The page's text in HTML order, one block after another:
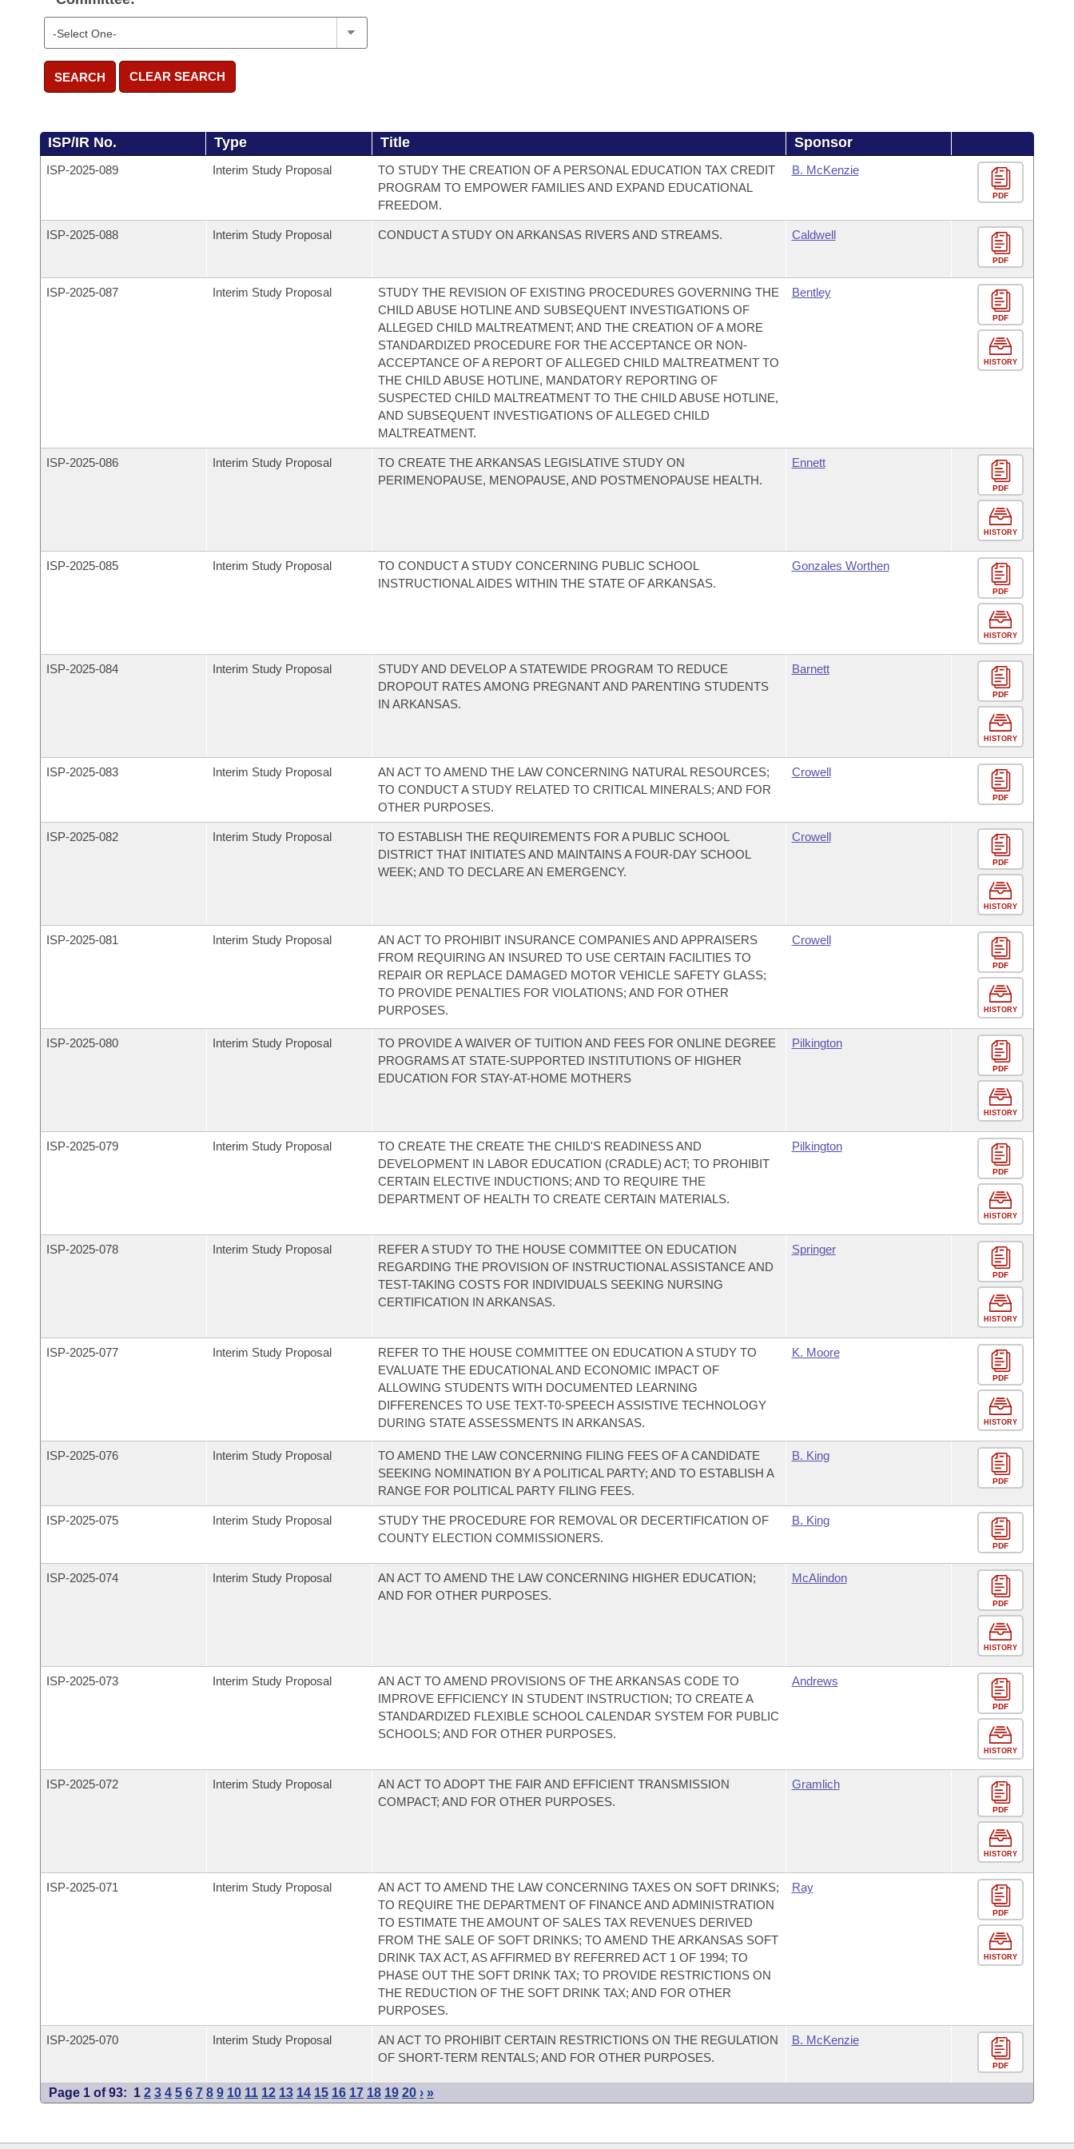
SEARCH CLEAR SEARCH
ISP/IR No. Type Title Sponsor
ISP-2025-089 Interim Study Proposal
TO STUDY THE CREATION OF A PERSONAL EDUCATION TAX CREDIT
PROGRAM TO EMPOWER FAMILIES AND EXPAND EDUCATIONAL
FREEDOM.
B. McKenzie
PDF
ISP-2025-088 Interim Study Proposal CONDUCT A STUDY ON ARKANSAS RIVERS AND STREAMS. Caldwell
PDF
ISP-2025-087 Interim Study Proposal
STUDY THE REVISION OF EXISTING PROCEDURES GOVERNING THE
CHILD ABUSE HOTLINE AND SUBSEQUENT INVESTIGATIONS OF
ALLEGED CHILD MALTREATMENT; AND THE CREATION OF A MORE
STANDARDIZED PROCEDURE FOR THE ACCEPTANCE OR NON-
ACCEPTANCE OF A REPORT OF ALLEGED CHILD MALTREATMENT TO
THE CHILD ABUSE HOTLINE, MANDATORY REPORTING OF
SUSPECTED CHILD MALTREATMENT TO THE CHILD ABUSE HOTLINE,
AND SUBSEQUENT INVESTIGATIONS OF ALLEGED CHILD
MALTREATMENT.
Bentley
PDF
HISTORY
ISP-2025-086 Interim Study Proposal
TO CREATE THE ARKANSAS LEGISLATIVE STUDY ON
PERIMENOPAUSE, MENOPAUSE, AND POSTMENOPAUSE HEALTH.
Ennett
PDF
HISTORY
ISP-2025-085 Interim Study Proposal
TO CONDUCT A STUDY CONCERNING PUBLIC SCHOOL
INSTRUCTIONAL AIDES WITHIN THE STATE OF ARKANSAS.
Gonzales Worthen
PDF
HISTORY
ISP-2025-084 Interim Study Proposal
STUDY AND DEVELOP A STATEWIDE PROGRAM TO REDUCE
DROPOUT RATES AMONG PREGNANT AND PARENTING STUDENTS
IN ARKANSAS.
Barnett
PDF
HISTORY
ISP-2025-083 Interim Study Proposal
AN ACT TO AMEND THE LAW CONCERNING NATURAL RESOURCES;
TO CONDUCT A STUDY RELATED TO CRITICAL MINERALS; AND FOR
OTHER PURPOSES.
Crowell
PDF
ISP-2025-082 Interim Study Proposal
TO ESTABLISH THE REQUIREMENTS FOR A PUBLIC SCHOOL
DISTRICT THAT INITIATES AND MAINTAINS A FOUR-DAY SCHOOL
WEEK; AND TO DECLARE AN EMERGENCY.
Crowell
PDF
HISTORY
ISP-2025-081 Interim Study Proposal
AN ACT TO PROHIBIT INSURANCE COMPANIES AND APPRAISERS
FROM REQUIRING AN INSURED TO USE CERTAIN FACILITIES TO
REPAIR OR REPLACE DAMAGED MOTOR VEHICLE SAFETY GLASS;
TO PROVIDE PENALTIES FOR VIOLATIONS; AND FOR OTHER
PURPOSES.
Crowell
PDF
HISTORY
ISP-2025-080 Interim Study Proposal
TO PROVIDE A WAIVER OF TUITION AND FEES FOR ONLINE DEGREE
PROGRAMS AT STATE-SUPPORTED INSTITUTIONS OF HIGHER
EDUCATION FOR STAY-AT-HOME MOTHERS
Pilkington
PDF
HISTORY
ISP-2025-079 Interim Study Proposal
TO CREATE THE CREATE THE CHILD'S READINESS AND
DEVELOPMENT IN LABOR EDUCATION (CRADLE) ACT; TO PROHIBIT
CERTAIN ELECTIVE INDUCTIONS; AND TO REQUIRE THE
DEPARTMENT OF HEALTH TO CREATE CERTAIN MATERIALS.
Pilkington
PDF
HISTORY
ISP-2025-078 Interim Study Proposal
REFER A STUDY TO THE HOUSE COMMITTEE ON EDUCATION
REGARDING THE PROVISION OF INSTRUCTIONAL ASSISTANCE AND
TEST-TAKING COSTS FOR INDIVIDUALS SEEKING NURSING
CERTIFICATION IN ARKANSAS.
Springer
PDF
HISTORY
ISP-2025-077 Interim Study Proposal
REFER TO THE HOUSE COMMITTEE ON EDUCATION A STUDY TO
EVALUATE THE EDUCATIONAL AND ECONOMIC IMPACT OF
ALLOWING STUDENTS WITH DOCUMENTED LEARNING
DIFFERENCES TO USE TEXT-T0-SPEECH ASSISTIVE TECHNOLOGY
DURING STATE ASSESSMENTS IN ARKANSAS.
K. Moore
PDF
HISTORY
ISP-2025-076 Interim Study Proposal
TO AMEND THE LAW CONCERNING FILING FEES OF A CANDIDATE
SEEKING NOMINATION BY A POLITICAL PARTY; AND TO ESTABLISH A
RANGE FOR POLITICAL PARTY FILING FEES.
B. King
PDF
ISP-2025-075 Interim Study Proposal
STUDY THE PROCEDURE FOR REMOVAL OR DECERTIFICATION OF
COUNTY ELECTION COMMISSIONERS.
B. King
PDF
ISP-2025-074 Interim Study Proposal
AN ACT TO AMEND THE LAW CONCERNING HIGHER EDUCATION;
AND FOR OTHER PURPOSES.
McAlindon
PDF
HISTORY
ISP-2025-073 Interim Study Proposal
AN ACT TO AMEND PROVISIONS OF THE ARKANSAS CODE TO
IMPROVE EFFICIENCY IN STUDENT INSTRUCTION; TO CREATE A
STANDARDIZED FLEXIBLE SCHOOL CALENDAR SYSTEM FOR PUBLIC
SCHOOLS; AND FOR OTHER PURPOSES.
Andrews
PDF
HISTORY
ISP-2025-072 Interim Study Proposal
AN ACT TO ADOPT THE FAIR AND EFFICIENT TRANSMISSION
COMPACT; AND FOR OTHER PURPOSES.
Gramlich
PDF
HISTORY
ISP-2025-071 Interim Study Proposal
AN ACT TO AMEND THE LAW CONCERNING TAXES ON SOFT DRINKS;
TO REQUIRE THE DEPARTMENT OF FINANCE AND ADMINISTRATION
TO ESTIMATE THE AMOUNT OF SALES TAX REVENUES DERIVED
FROM THE SALE OF SOFT DRINKS; TO AMEND THE ARKANSAS SOFT
DRINK TAX ACT, AS AFFIRMED BY REFERRED ACT 1 OF 1994; TO
PHASE OUT THE SOFT DRINK TAX; TO PROVIDE RESTRICTIONS ON
THE REDUCTION OF THE SOFT DRINK TAX; AND FOR OTHER
PURPOSES.
Ray
PDF
HISTORY
ISP-2025-070 Interim Study Proposal
AN ACT TO PROHIBIT CERTAIN RESTRICTIONS ON THE REGULATION
OF SHORT-TERM RENTALS; AND FOR OTHER PURPOSES.
B. McKenzie
PDF
Page 1 of 93: 1 2 3 4 5 6 7 8 9 10 11 12 13 14 15 16 17 18 19 20 › »